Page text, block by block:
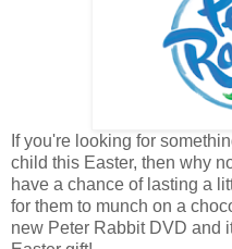
If you're looking for
child this Easter, then why
have a chance of lasting a
for them to munch on a
new Peter Rabbit DVD and